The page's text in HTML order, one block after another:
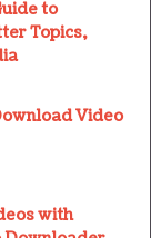
to
Topics,
Video
with